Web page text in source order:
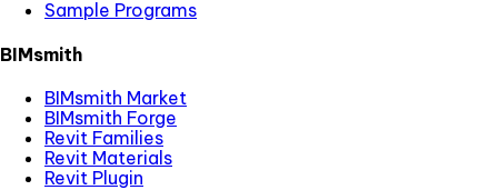
Sample Programs
BIMsmith
BIMsmith Market
BIMsmith Forge
Revit Families
Revit Materials
Revit Plugin